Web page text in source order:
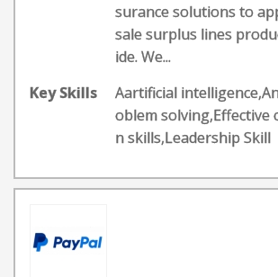
surance solutions to
sale surplus lines
ide. We...
Key Skills
Aartificial
oblem solving,Effective
n skills,Leadership Skill